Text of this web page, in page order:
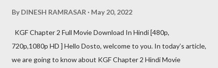
By DINESH RAMRASAR May 20, 2022
KGF Chapter 2 Full Movie Download In Hindi [480p,
720p,1080p HD ] Hello Dosto, welcome to you. In today’s article,
we are going to know about KGF Chapter 2 Hindi Movie